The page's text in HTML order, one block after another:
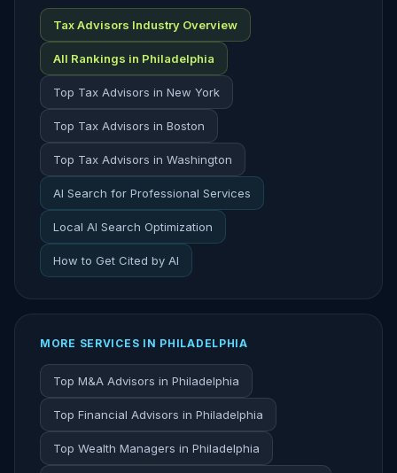
Tax Advisors Industry Overview
All Rankings in Philadelphia
Top Tax Advisors in New York
Top Tax Advisors in Boston
Top Tax Advisors in Washington
AI Search for Professional Services
Local AI Search Optimization
How to Get Cited by AI
MORE SERVICES IN PHILADELPHIA
Top M&A Advisors in Philadelphia
Top Financial Advisors in Philadelphia
Top Wealth Managers in Philadelphia